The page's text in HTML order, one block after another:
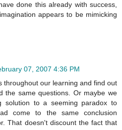
done this already with success,
appears to be mimicking
07, 2007 4:36 PM
throughout our learning and find out
the same questions. Or maybe we
solution to a seeming paradox to
come to the same conclusion
That doesn't discount the fact that